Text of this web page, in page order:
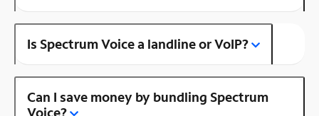
Is Spectrum Voice a landline or VoIP?
Can I save money by bundling Spectrum
Voice?